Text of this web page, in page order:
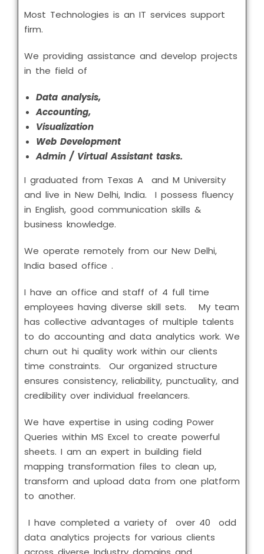
Most Technologies is an IT services support
firm.
We providing assistance and develop projects
in the field of
Data analysis,
Accounting,
Visualization
Web Development
Admin / Virtual Assistant tasks.
I graduated from Texas A and M University
and live in New Delhi, India. I possess fluency
in English, good communication skills &
business knowledge.
We operate remotely from our New Delhi,
India based office .
I have an office and staff of 4 full time
employees having diverse skill sets. My team
has collective advantages of multiple talents
to do accounting and data analytics work. We
churn out hi quality work within our clients
time constraints. Our organized structure
ensures consistency, reliability, punctuality, and
credibility over individual freelancers.
We have expertise in using coding Power
Queries within MS Excel to create powerful
sheets. I am an expert in building field
mapping transformation files to clean up,
transform and upload data from one platform
to another.
I have completed a variety of over 40 odd
data analytics projects for various clients